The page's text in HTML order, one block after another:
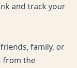
and track your
family, or
from the